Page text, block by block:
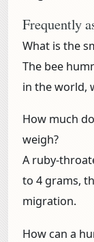
Frequently
What is the
The bee
in the world,
How much
weigh?
A ruby-
to 4 grams,
migration.
How can a